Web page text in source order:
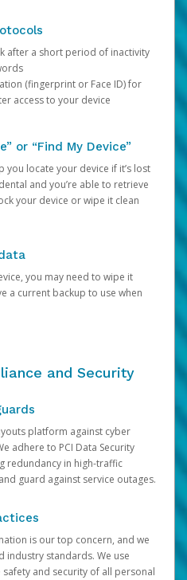
after a short period of inactivity
(fingerprint or Face ID) for
access to your device
or “Find My Device”
you locate your device if it’s lost
and you’re able to retrieve
your device or wipe it clean
you may need to wipe it
a current backup to use when
and Security
platform against cyber
adhere to PCI Data Security
redundancy in high-traffic
guard against service outages.
is our top concern, and we
industry standards. We use
and security of all personal